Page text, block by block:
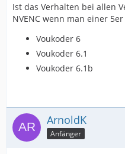
Ist das Verhalten bei allen
NVENC wenn man einer
Voukoder 6
Voukoder 6.1
Voukoder 6.1b
ArnoldK
Anfänger